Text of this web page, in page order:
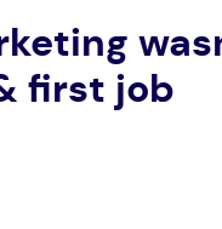
first job